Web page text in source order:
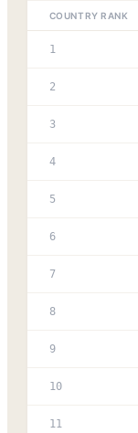
COUNTRY RANK
1
2
3
4
5
6
7
8
9
10
11